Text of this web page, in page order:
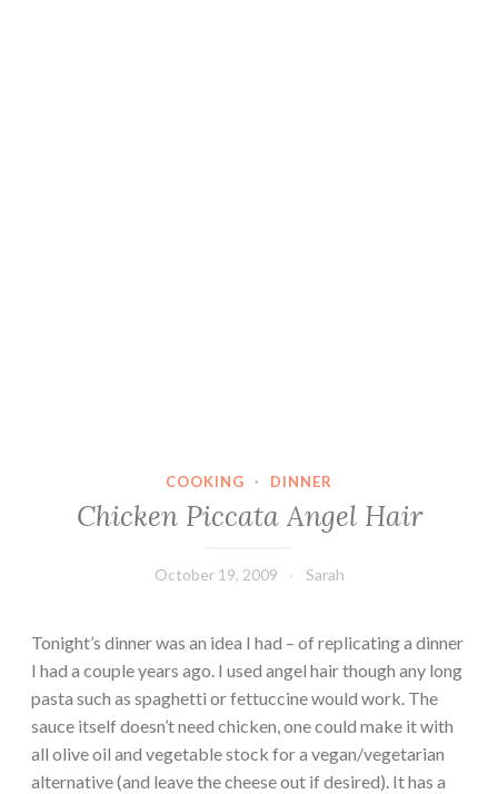
COOKING · DINNER
Chicken Piccata Angel Hair
October 19, 2009 Sarah
Tonight’s dinner was an idea I had – of replicating a dinner
I had a couple years ago. I used angel hair though any long
pasta such as spaghetti or fettuccine would work. The
sauce itself doesn’t need chicken, one could make it with
all olive oil and vegetable stock for a vegan/vegetarian
alternative (and leave the cheese out if desired). It has a